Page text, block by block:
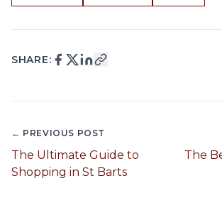
SHARE:
← PREVIOUS POST
The Ultimate Guide to
Shopping in St Barts
The